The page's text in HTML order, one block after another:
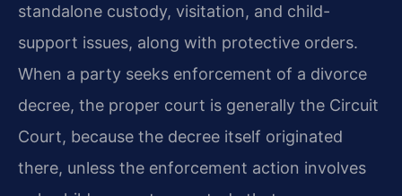
standalone custody, visitation, and child-
support issues, along with protective orders.
When a party seeks enforcement of a divorce
decree, the proper court is generally the Circuit
Court, because the decree itself originated
there, unless the enforcement action involves